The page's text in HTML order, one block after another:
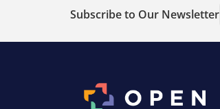
Subscribe to Our Newsletter